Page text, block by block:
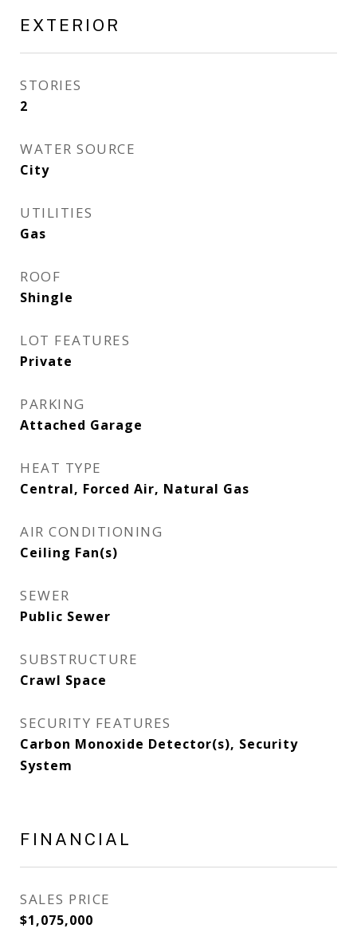
EXTERIOR
STORIES
2
WATER SOURCE
City
UTILITIES
Gas
ROOF
Shingle
LOT FEATURES
Private
PARKING
Attached Garage
HEAT TYPE
Central, Forced Air, Natural Gas
AIR CONDITIONING
Ceiling Fan(s)
SEWER
Public Sewer
SUBSTRUCTURE
Crawl Space
SECURITY FEATURES
Carbon Monoxide Detector(s), Security
System
FINANCIAL
SALES PRICE
$1,075,000